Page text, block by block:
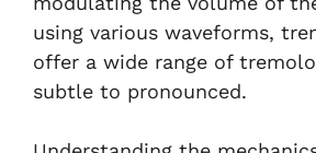
using various waveforms,
offer a wide range of
subtle to pronounced.